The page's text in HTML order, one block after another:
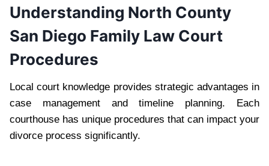
Understanding North County
San Diego Family Law Court
Procedures
Local court knowledge provides strategic advantages in
case management and timeline planning. Each
courthouse has unique procedures that can impact your
divorce process significantly.